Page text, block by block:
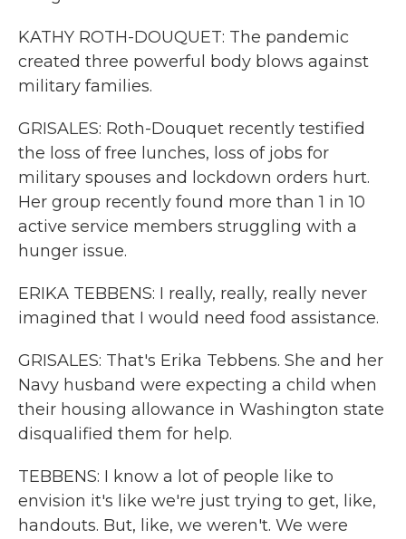
KATHY ROTH-DOUQUET: The pandemic
created three powerful body blows against
military families.
GRISALES: Roth-Douquet recently testified
the loss of free lunches, loss of jobs for
military spouses and lockdown orders hurt.
Her group recently found more than 1 in 10
active service members struggling with a
hunger issue.
ERIKA TEBBENS: I really, really, really never
imagined that I would need food assistance.
GRISALES: That's Erika Tebbens. She and her
Navy husband were expecting a child when
their housing allowance in Washington state
disqualified them for help.
TEBBENS: I know a lot of people like to
envision it's like we're just trying to get, like,
handouts. But, like, we weren't. We were